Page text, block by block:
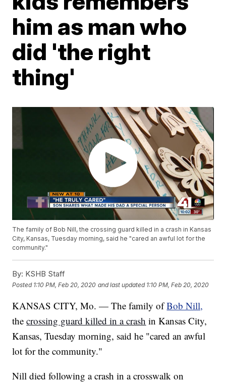
him as man who
did 'the right
thing'
The family of Bob Nill, the crossing guard killed in a crash in Kansas
City, Kansas, Tuesday morning, said he "cared an awful lot for the
community."
By: KSHB Staff
Posted 1:10 PM, Feb 20, 2020 and last updated 1:10 PM, Feb 20, 2020
KANSAS CITY, Mo. — The family ofBob Nill,
thecrossing guard killed in a crash in Kansas City,
Kansas, Tuesday morning, said he "cared an awful
lot for the community."
Nill died following a crash in a crosswalk on